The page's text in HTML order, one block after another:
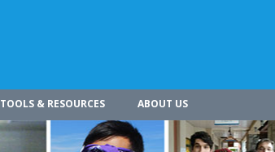
TOOLS & RESOURCES ABOUT US